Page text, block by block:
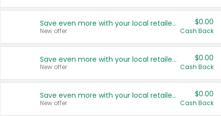
Save even more with your local retailers
New offer
$0.00
Cash Back
Save even more with your local retailers
New offer
$0.00
Cash Back
Save even more with your local retailers
New offer
$0.00
Cash Back